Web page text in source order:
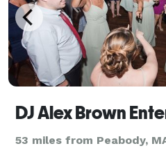
DJ Alex Brown
53 miles from Peabody,